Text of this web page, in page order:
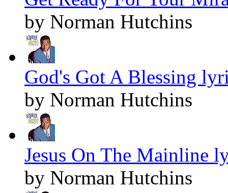
by Norman Hutchins
God's Got A Blessing
by Norman Hutchins
Jesus On The Mainline
by Norman Hutchins